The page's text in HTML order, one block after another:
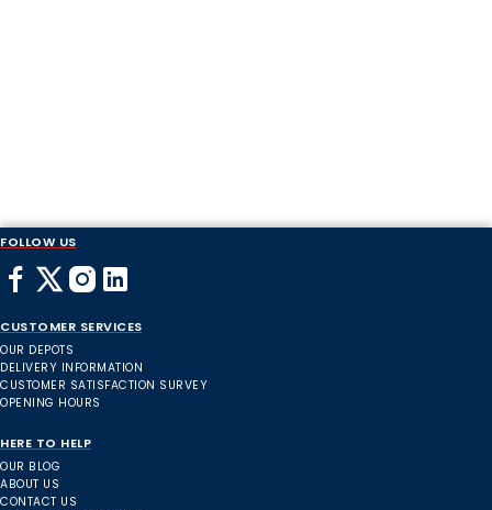
FOLLOW US
CUSTOMER SERVICES
OUR DEPOTS
DELIVERY INFORMATION
CUSTOMER SATISFACTION SURVEY
OPENING HOURS
HERE TO HELP
OUR BLOG
ABOUT US
CONTACT US